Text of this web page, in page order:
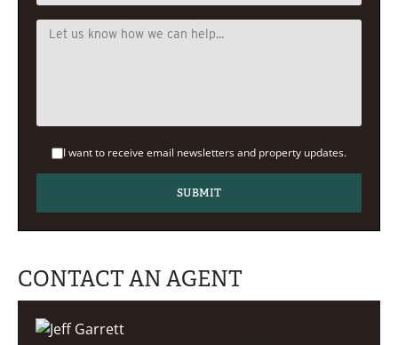
I want to receive email newsletters and property updates.
CONTACT AN AGENT